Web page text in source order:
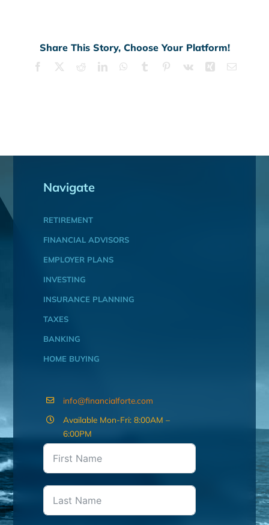
Share This Story, Choose Your Platform!
Facebook RedditLinkedInWhatsApp
Tumblr Pinterest
Vk Xing Email
Navigate
RETIREMENT
FINANCIAL ADVISORS
EMPLOYER PLANS
INVESTING
INSURANCE PLANNING
TAXES
BANKING
HOME BUYING
info@financialforte.com
Available Mon-Fri: 8:00AM –
6:00PM